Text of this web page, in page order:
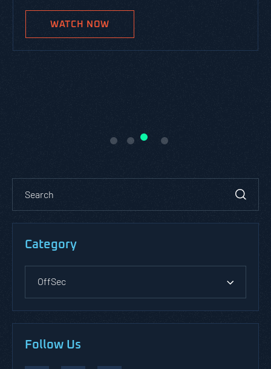
WATCH NOW
Category
OffSec
Follow Us